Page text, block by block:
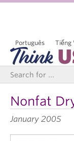
Tiếng
Português
Nonfat
January 2005